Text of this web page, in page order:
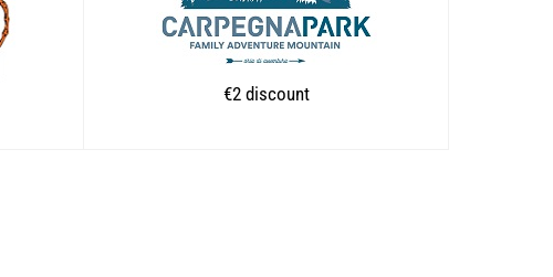
€2 discount